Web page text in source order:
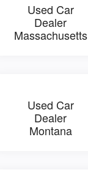
Used Car
Dealer
Massachusetts
Used Car
Dealer
Montana